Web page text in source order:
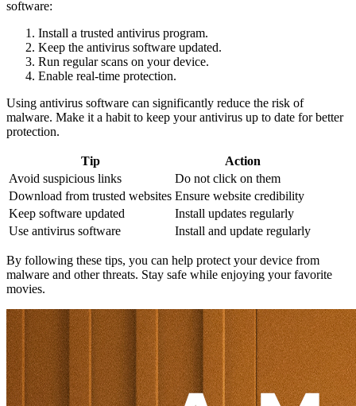
software:
Install a trusted antivirus program.
Keep the antivirus software updated.
Run regular scans on your device.
Enable real-time protection.
Using antivirus software can significantly reduce the risk of
malware. Make it a habit to keep your antivirus up to date for better
protection.
Tip
Action
Avoid suspicious links
Do not click on them
Download from trusted websites Ensure website credibility
Keep software updated
Install updates regularly
Use antivirus software
Install and update regularly
By following these tips, you can help protect your device from
malware and other threats. Stay safe while enjoying your favorite
movies.